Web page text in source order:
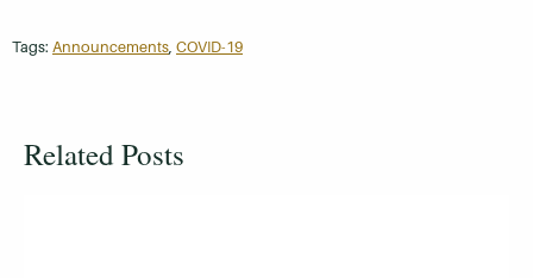
Tags: Announcements, COVID-19
Related Posts